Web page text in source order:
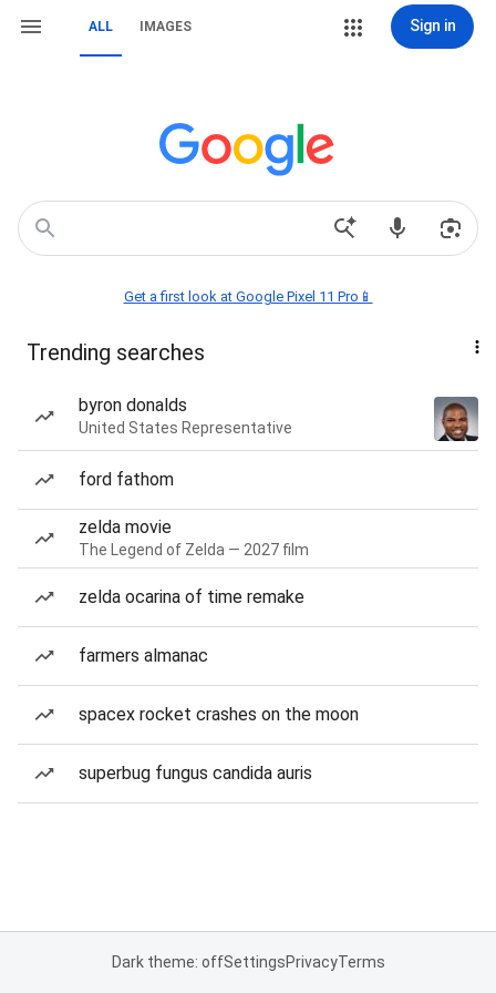
ALL IMAGES Sign in
Get a first look at Google Pixel 11 Pro📱
Trending searches
byron donalds
United States Representative
ford fathom
zelda movie
The Legend of Zelda — 2027 film
zelda ocarina of time remake
farmers almanac
spacex rocket crashes on the moon
superbug fungus candida auris
Dark theme: offSettingsPrivacyTerms